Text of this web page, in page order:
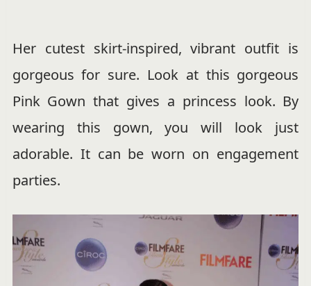
Her cutest skirt-inspired, vibrant outfit is
gorgeous for sure. Look at this gorgeous
Pink Gown that gives a princess look. By
wearing this gown, you will look just
adorable. It can be worn on engagement
parties.